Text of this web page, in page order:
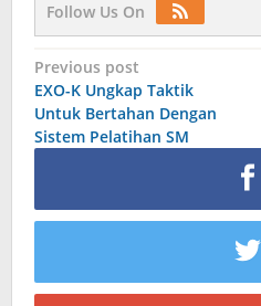
Follow Us On
Post
navigation
Previous post
EXO-K Ungkap Taktik
Untuk Bertahan Dengan
Sistem Pelatihan SM